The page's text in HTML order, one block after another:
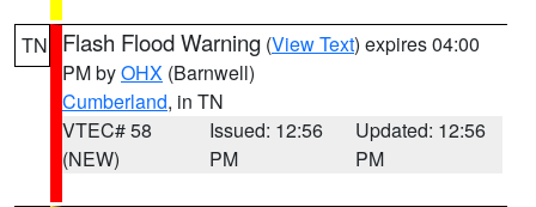
TN Flash Flood Warning (View Text) expires 04:00
PM byOHX (Barnwell)
Cumberland, in TN
VTEC# 58
(NEW)
Issued: 12:56
PM
Updated: 12:56
PM